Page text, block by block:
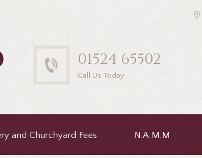
01524 65502
Call Us Today
and Churchyard Fees N.A.M.M